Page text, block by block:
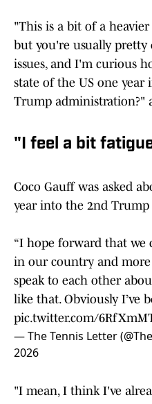
"This is a bit of a
but you're usually
issues, and I'm curious
state of the US one year
Trump administration?"
"I feel a bit
Coco Gauff was asked
year into the 2nd
“I hope forward that we
in our country and
speak to each other
like that. Obviously I’ve
pic.twitter.com/
— The Tennis Letter
2026
"I mean, I think I've